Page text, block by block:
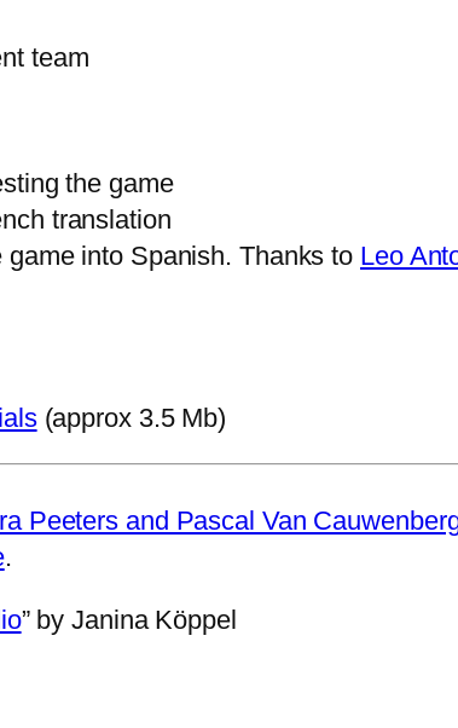
team
the game
translation
into Spanish. Thanks to Leo
(approx 3.5 Mb)
Peeters and Pascal Van
.
” by Janina Köppel